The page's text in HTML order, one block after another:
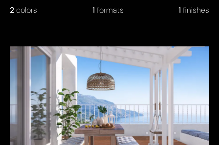
2colors 1 formats 1 finishes